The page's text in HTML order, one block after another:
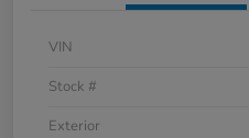
VIN
Stock #
Exterior